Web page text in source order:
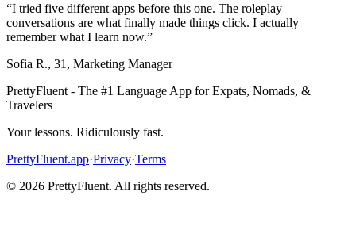
“I tried five different apps before this one. The roleplay
conversations are what finally made things click. I actually
remember what I learn now.”
Sofia R., 31 , Marketing Manager
PrettyFluent - The #1 Language App for Expats, Nomads, &
Travelers
Your lessons. Ridiculously fast.
PrettyFluent.app·Privacy·Terms
© 2026 PrettyFluent. All rights reserved.